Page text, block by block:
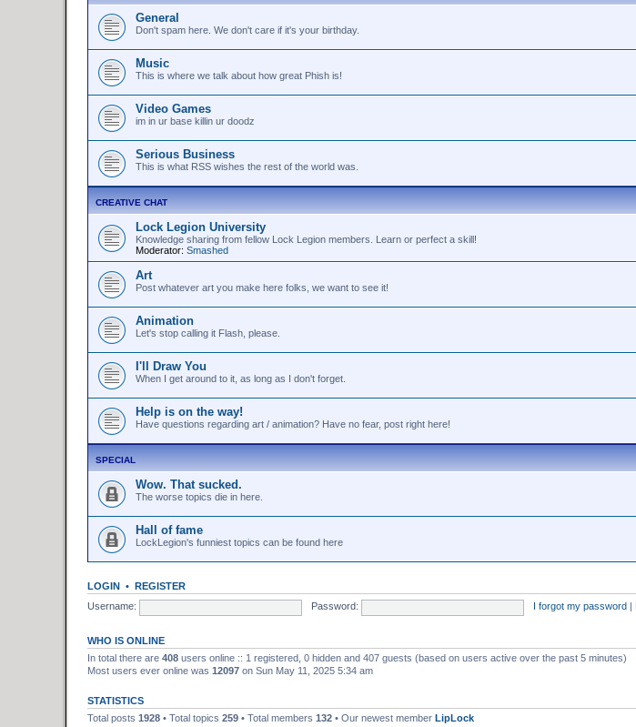
General
Don't spam here. We don't care if it's your birthday.
Music
This is where we talk about how great Phish is!
Video Games
im in ur base killin ur doodz
Serious Business
This is what RSS wishes the rest of the world was.
CREATIVE CHAT
Lock Legion University
Knowledge sharing from fellow Lock Legion members. Learn or perfect a skill!
Moderator: Smashed
Art
Post whatever art you make here folks, we want to see it!
Animation
Let's stop calling it Flash, please.
I'll Draw You
When I get around to it, as long as I don't forget.
Help is on the way!
Have questions regarding art / animation? Have no fear, post right here!
SPECIAL
Wow. That sucked.
The worse topics die in here.
Hall of fame
LockLegion's funniest topics can be found here
LOGIN • REGISTER
Username:
Password: I forgot my password
WHO IS ONLINE
In total there are 408 users online :: 1 registered, 0 hidden and 407 guests (based on users active over the past 5 minutes)
Most users ever online was 12097 on Sun May 11, 2025 5:34 am
STATISTICS
Total posts 1928 • Total topics 259 • Total members 132 • Our newest member LipLock